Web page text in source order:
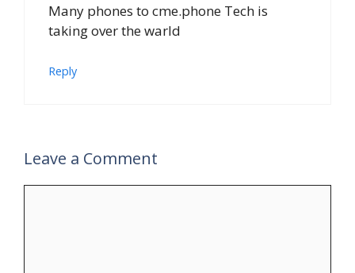
Many phones to cme.phone Tech is
taking over the warld
Reply
Leave a Comment